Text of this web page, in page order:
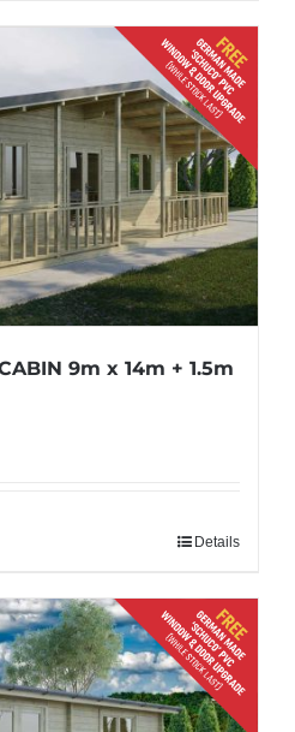
9m x 14m + 1.5m
Details